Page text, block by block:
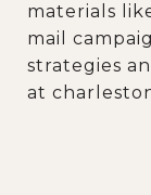
materials
mail
strategies
at